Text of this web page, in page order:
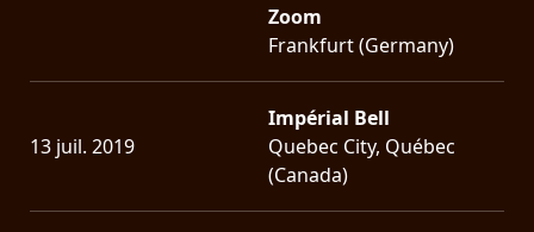
Zoom
Frankfurt (Germany)
13 juil. 2019
Impérial Bell
Quebec City, Québec
(Canada)